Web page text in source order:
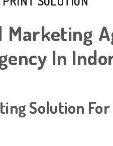
Marketing
In
Solution